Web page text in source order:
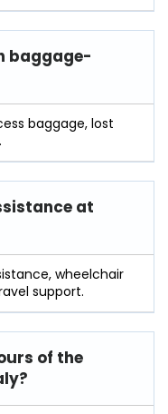
baggage-
baggage, lost
at
wheelchair
support.
of the